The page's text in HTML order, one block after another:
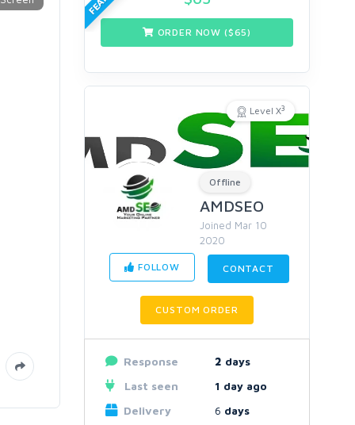
ORDER NOW ($65)
Level X3
Offline
AMDSEO
Joined Mar 10
2020
FOLLOW CONTACT
CUSTOM ORDER
Response 2 days
Last seen
1 day ago
Delivery
6 days